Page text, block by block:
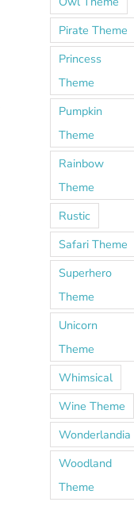
Pirate Theme
Princess
Theme
Pumpkin
Theme
Rainbow
Theme
Rustic
Safari Theme
Superhero
Theme
Unicorn
Theme
Whimsical
Wine Theme
Wonderlandia
Woodland
Theme